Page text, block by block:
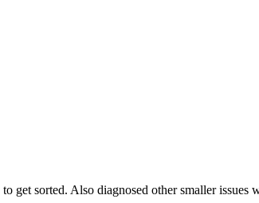
get sorted. Also diagnosed other smaller